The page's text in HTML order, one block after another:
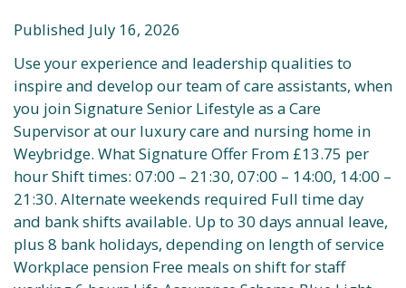
Published July 16, 2026
Use your experience and leadership qualities to
inspire and develop our team of care assistants, when
you join Signature Senior Lifestyle as a Care
Supervisor at our luxury care and nursing home in
Weybridge. What Signature Offer From £13.75 per
hour Shift times: 07:00 – 21:30, 07:00 – 14:00, 14:00 –
21:30. Alternate weekends required Full time day
and bank shifts available. Up to 30 days annual leave,
plus 8 bank holidays, depending on length of service
Workplace pension Free meals on shift for staff